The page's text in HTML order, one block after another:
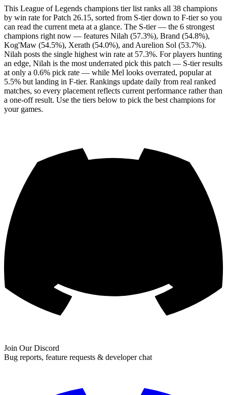
This League of Legends champions tier list ranks all 38 champions
by win rate for Patch 26.15, sorted from S-tier down to F-tier so you
can read the current meta at a glance. The S-tier — the 6 strongest
champions right now — features Nilah (57.3%), Brand (54.8%),
Kog'Maw (54.5%), Xerath (54.0%), and Aurelion Sol (53.7%).
Nilah posts the single highest win rate at 57.3%. For players hunting
an edge, Nilah is the most underrated pick this patch — S-tier results
at only a 0.6% pick rate — while Mel looks overrated, popular at
5.5% but landing in F-tier. Rankings update daily from real ranked
matches, so every placement reflects current performance rather than
a one-off result. Use the tiers below to pick the best champions for
your games.
Join Our Discord
Bug reports, feature requests & developer chat